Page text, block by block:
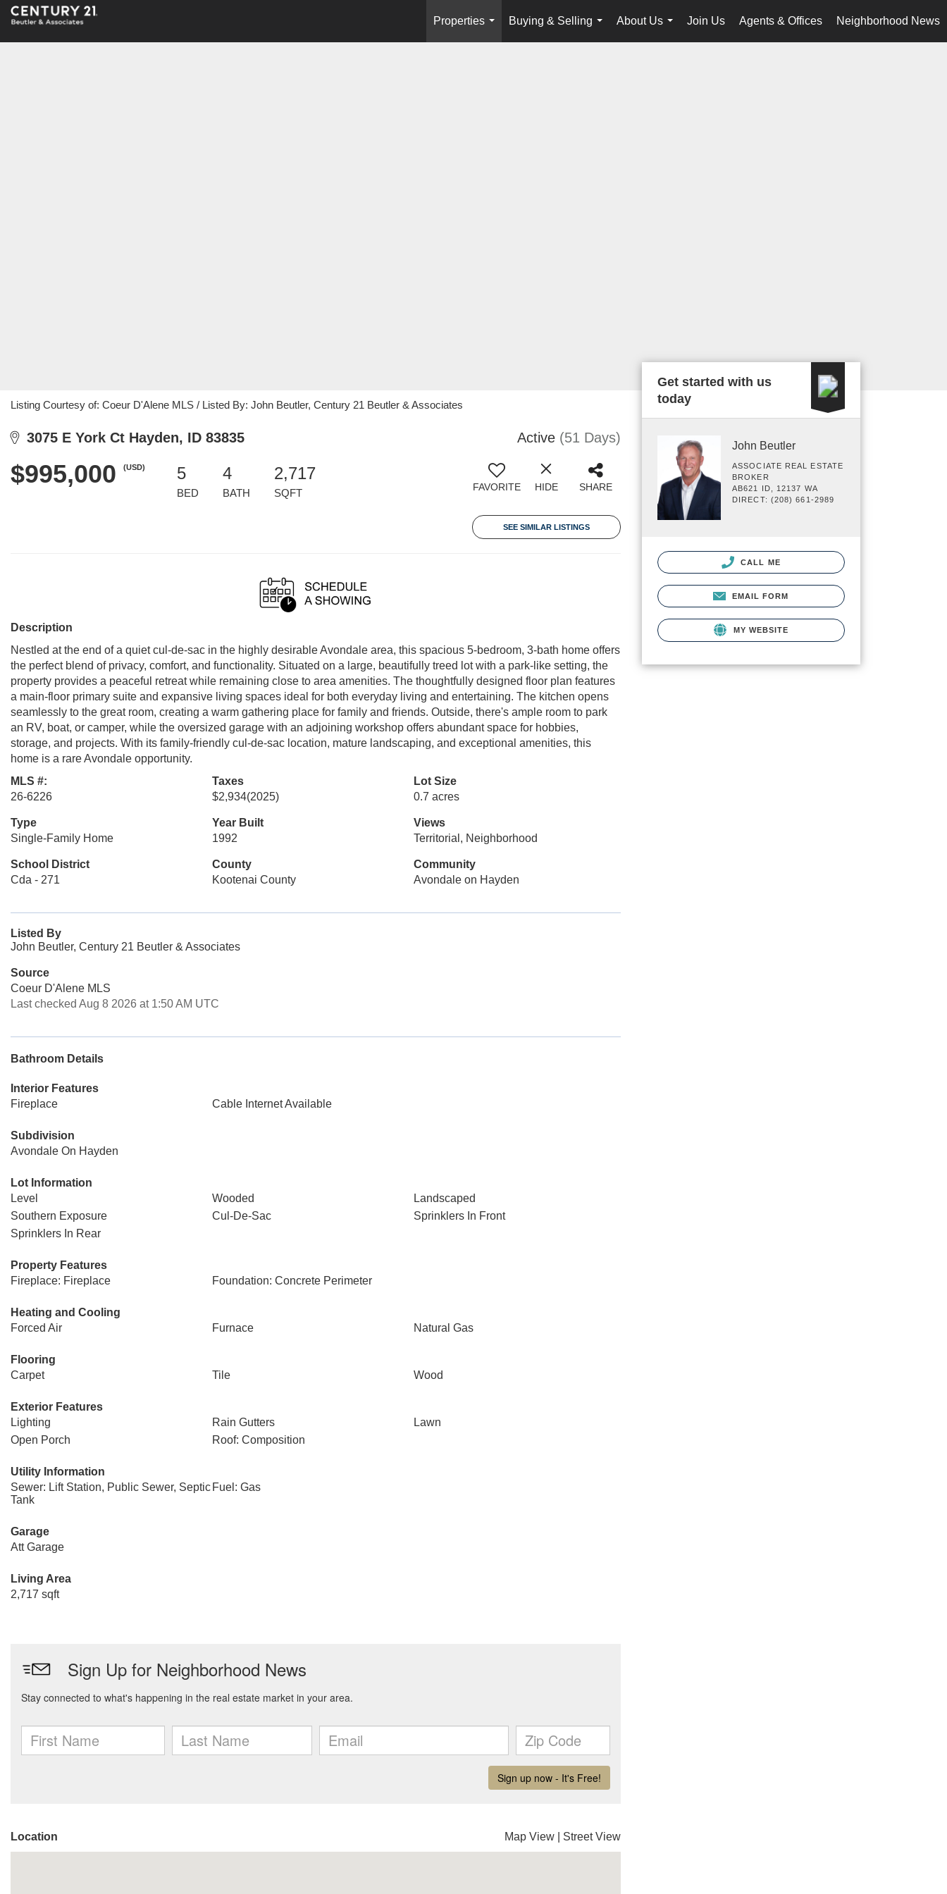
Properties
...
Buying & Selling
...
About Us
...
Join Us Agents & Offices Neighborhood News
Listing Courtesy of: Coeur D'Alene MLS / Listed By: John Beutler, Century 21 Beutler & Associates
3075 E York Ct Hayden, ID 83835 Active (51 Days)
$995,000 (USD) 5
BED
4
BATH
2,717
SQFT FAVORITE HIDE SHARE
SEE SIMILAR LISTINGS
Description
Nestled at the end of a quiet cul-de-sac in the highly desirable Avondale area, this spacious 5-bedroom, 3-bath home offers
the perfect blend of privacy, comfort, and functionality. Situated on a large, beautifully treed lot with a park-like setting, the
property provides a peaceful retreat while remaining close to area amenities. The thoughtfully designed floor plan features
a main-floor primary suite and expansive living spaces ideal for both everyday living and entertaining. The kitchen opens
seamlessly to the great room, creating a warm gathering place for family and friends. Outside, there's ample room to park
an RV, boat, or camper, while the oversized garage with an adjoining workshop offers abundant space for hobbies,
storage, and projects. With its family-friendly cul-de-sac location, mature landscaping, and exceptional amenities, this
home is a rare Avondale opportunity.
MLS #:
26-6226
Taxes
$2,934(2025)
Lot Size
0.7 acres
Type
Single-Family Home
Year Built
1992
Views
Territorial, Neighborhood
School District
Cda - 271
County
Kootenai County
Community
Avondale on Hayden
Listed By
John Beutler, Century 21 Beutler & Associates
Source
Coeur D'Alene MLS
Last checked Aug 8 2026 at 1:50 AM UTC
Bathroom Details
Interior Features
Fireplace
Cable Internet Available
Subdivision
Avondale On Hayden
Lot Information
Level
Wooded
Landscaped
Southern Exposure
Cul-De-Sac
Sprinklers In Front
Sprinklers In Rear
Property Features
Fireplace: Fireplace
Foundation: Concrete Perimeter
Heating and Cooling
Forced Air
Furnace Natural Gas
Flooring
Carpet
Tile Wood
Exterior Features
Lighting
Rain Gutters
Lawn
Open Porch
Roof: Composition
Utility Information
Sewer: Lift Station, Public Sewer, Septic
Tank
Fuel: Gas
Garage
Att Garage
Living Area
2,717 sqft
Location Map View Street View
Get started with us
today
John Beutler
ASSOCIATE REAL ESTATE
BROKER
AB621 ID, 12137 WA
DIRECT: (208) 661-2989
CALL ME
EMAIL FORM
MY WEBSITE